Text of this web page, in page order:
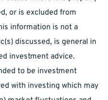
or is excluded from
information is not a
discussed, is general in
investment advice.
to be investment
with investing which may